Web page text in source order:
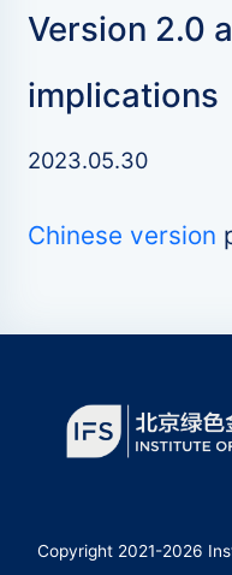
Version 2.0
implications
2023.05.30
Chinese version
Copyright 2021-2026